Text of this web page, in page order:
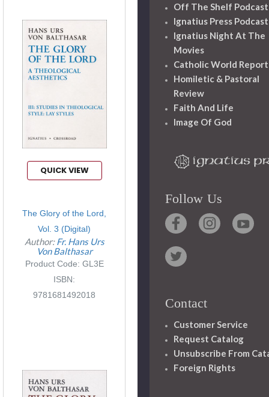
QUICK VIEW
The Glory of the Lord,
Vol. 3 (Digital)
Author:Fr. Hans Urs
Von Balthasar
Product Code: GL3E
ISBN:
9781681492018
Off The Shelf Podcast
Ignatius Press Podcast
Ignatius Night At The
Movies
Catholic World Report
Homiletic & Pastoral
Review
Faith And Life
Image Of God
Follow Us
Contact
Customer Service
Request Catalog
Unsubscribe From
Foreign Rights